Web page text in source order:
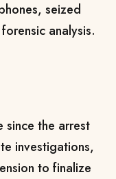
seized
analysis.
since the arrest
investigations,
to finalize